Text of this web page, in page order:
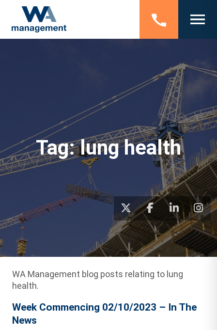
Tag:lung health
WA Management blog posts relating to lung
health.
Week Commencing 02/10/2023 – In The
News